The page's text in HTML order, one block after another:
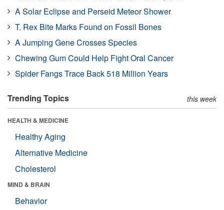
A Solar Eclipse and Perseid Meteor Shower
T. Rex Bite Marks Found on Fossil Bones
A Jumping Gene Crosses Species
Chewing Gum Could Help Fight Oral Cancer
Spider Fangs Trace Back 518 Million Years
Trending Topics this week
HEALTH & MEDICINE
Healthy Aging
Alternative Medicine
Cholesterol
MIND & BRAIN
Behavior